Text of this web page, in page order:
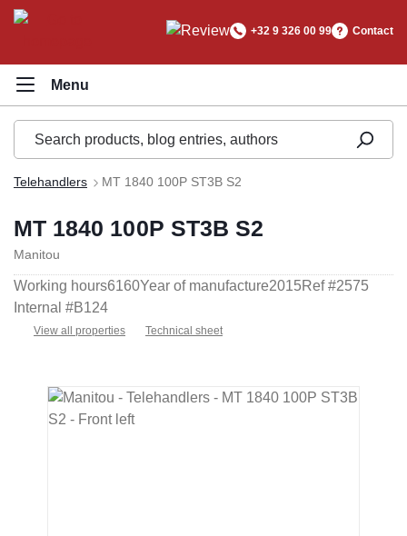
content
+32 9 326 00 99 Contact
Telehandlers MT 1840 100P ST3B S2
MT 1840 100P ST3B S2
Manitou
Working hours6160Year of manufacture2015Ref #2575
Internal #B124
View all properties Technical sheet
Skip image gallery